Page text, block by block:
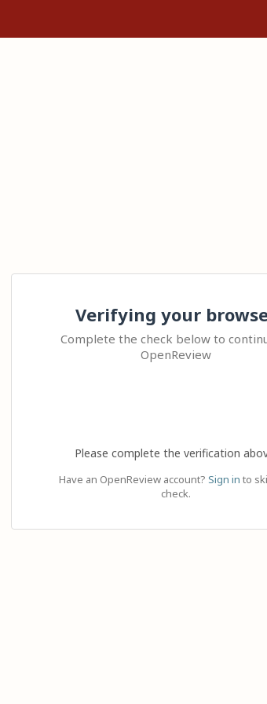
Verifying your
Complete the check below to
OpenReview
Please complete the verification
Have an OpenReview account? Sign in to
check.